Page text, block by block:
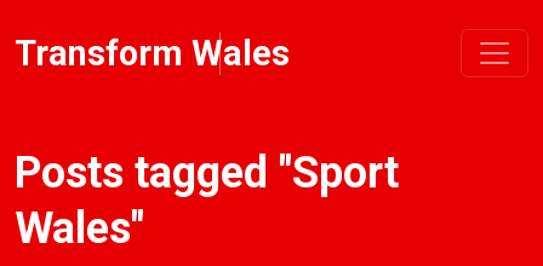
Transform Wales
Posts tagged "Sport
Wales"